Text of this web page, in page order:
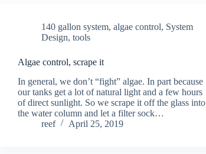
140 gallon system, algae control, System
Design, tools
Algae control, scrape it
In general, we don’t “fight” algae. In part because
our tanks get a lot of natural light and a few hours
of direct sunlight. So we scrape it off the glass into
the water column and let a filter sock…
reef
April 25, 2019